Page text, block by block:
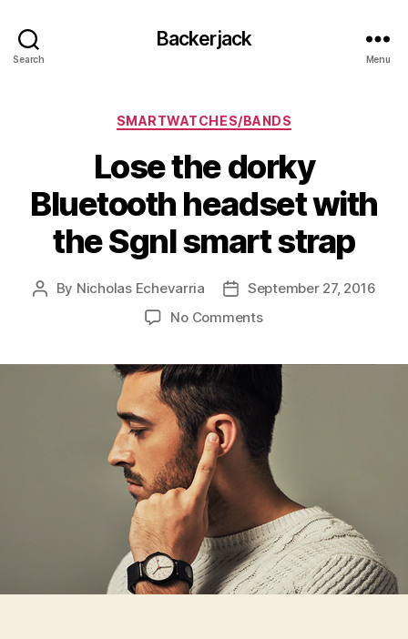
Search
Backerjack
Menu
Categories
SMARTWATCHES/BANDS
Lose the dorky
Bluetooth headset with
the Sgnl smart strap
Post
By Nicholas Echevarria
PostSeptember 27, 2016
No Commentson
dorky
Bluetooth
headset
with
the
Sgnl
smart
strap